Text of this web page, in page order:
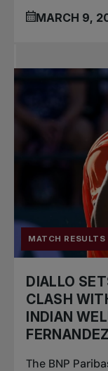
MARCH 9,
MATCH RESULTS
DIALLO
CLASH
INDIAN
The BNP